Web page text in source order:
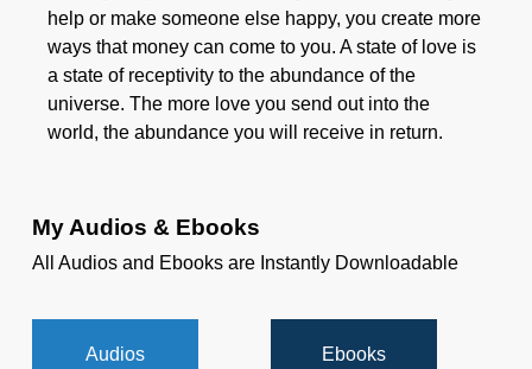
help or make someone else happy, you create more
ways that money can come to you. A state of love is
a state of receptivity to the abundance of the
universe. The more love you send out into the
world, the abundance you will receive in return.
My Audios & Ebooks
All Audios and Ebooks are Instantly Downloadable
Audios Ebooks